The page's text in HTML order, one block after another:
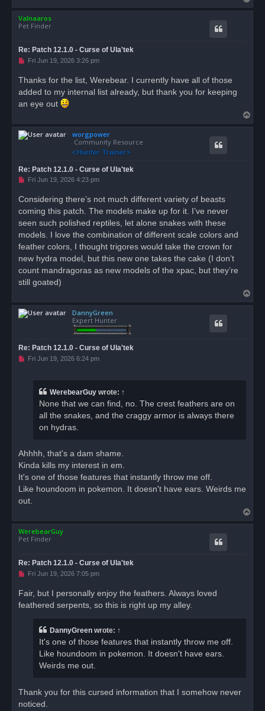
- Acidburn Osprey: Bird of Prey,
- Infected Eagle: Bird of Prey, gianteagle2_brown,
- Ravenous Seabird: Bird of Prey,
- Corroded Cliffcharger: Boar, giantboarblack,
- Implanted Boar: Boar, giantboargrey, Retains
- Mutated Double-Spine Hog: Boar, giantboarblack,
- Tainted Dart Frog: Hopper, poisondartfrog_blue,
- Frenzied Kapara: Rodent, capybara_dark, Retains
- Siltmouth, Rodent, capybara_brown, Retains
- Lockjaw: Turtle, turtleprimal_green, Retains
Bugged, Flagged but Untameable:
- Corroded Skystriker: Bird of Prey,
Unable To Tell:
- Venomspawn Snapper: Serpent, Possibly 3 new
Probably Not Intended:
- Timber Cobra: Serpent, Multiple Giant Cobra
- Timber Whelp: Serpent, Multiple Giant Cobra
Delve Nemesis Packs:
- Flying Serpent: Serpent*, Red Snake Chimera,
- Ula'tek's Amphisbaena: Serpent, Red Coiled
- Wind Serpent: Wind Serpent, Red, Yellow
o
Valnaaros
Pet Finder
Re: Patch 12.1.0 - Curse of Ula'tek
U
e
a
p
t
Fri Jun 19, 2026 3:26 pm
Thanks for the list, Werebear. I currently have all of those
added to my internal list already, but thank you for keeping
an eye out
o
worgpower
Community Resource
Re: Patch 12.1.0 - Curse of Ula'tek
U
e
a
p
o
t
Fri Jun 19, 2026 4:23 pm
Considering there’s not much different variety of beasts
coming this patch. The models make up for it. I’ve never
seen such polished reptiles, let alone snakes with these
models. I love the combination of different scale colors and
feather colors, I thought trigores would take the crown for
new hydra model, but this new one takes the cake (I don’t
count mandragoras as new models of the xpac, but they’re
still goated)
o
DannyGreen
Expert Hunter
Re: Patch 12.1.0 - Curse of Ula'tek
UFri Jun 19, 2026 6:24 pm
WerebearGuy wrote: ↑
None that we can find, no. The crest feathers are on
all the snakes, and the craggy armor is always there
on hydras.
Ahhhh, that's a dam shame.
Kinda kills my interest in em.
It's one of those features that instantly throw me off.
Like houndoom in pokemon. It doesn't have ears. Weirds me
out.
o
WerebearGuy
Pet Finder
Re: Patch 12.1.0 - Curse of Ula'tek
U
e
a
Fri Jun 19, 2026 7:05 pm
Fair, but I personally enjoy the feathers. Always loved
feathered serpents, so this is right up my alley.
DannyGreen wrote: ↑
It's one of those features that instantly throw me off.
Like houndoom in pokemon. It doesn't have ears.
Weirds me out.
Thank you for this cursed information that I somehow never
noticed.